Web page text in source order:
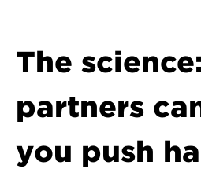
The
partners
you push